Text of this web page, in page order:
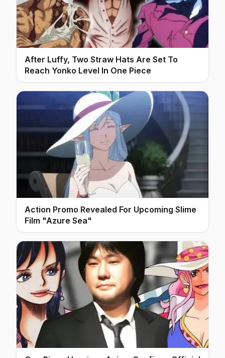
After Luffy, Two Straw Hats Are Set To
Reach Yonko Level In One Piece
Action Promo Revealed For Upcoming Slime
Film "Azure Sea"